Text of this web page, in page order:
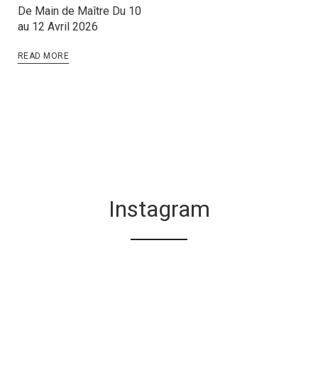
De Main de Maître Du 10
au 12 Avril 2026
READ MORE
Instagram